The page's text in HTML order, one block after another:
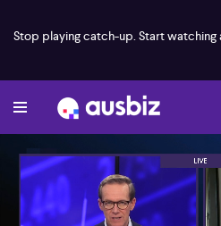
Stop playing catch-up. Start watching